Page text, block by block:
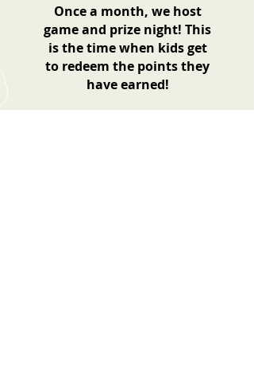
Once a month, we host
game and prize night! This
is the time when kids get
to redeem the points they
have earned!